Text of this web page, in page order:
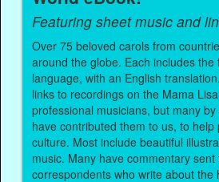
Featuring sheet music and
Over 75 beloved carols from
around the globe. Each includes the
language, with an English
links to recordings on the Mama
professional musicians, but many
have contributed them to us, to help
culture. Most include beautiful
music. Many have commentary
correspondents who write about the